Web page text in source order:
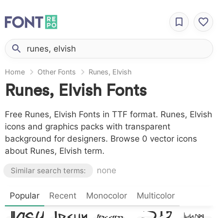
Home Other Fonts Runes, Elvish
Runes, Elvish Fonts
Free Runes, Elvish Fonts in TTF format. Runes, Elvish
icons and graphics packs with transparent
background for designers. Browse 0 vector icons
about Runes, Elvish term.
Similar search terms: none
Popular Recent Monocolor Multicolor
LoremLoremLorem